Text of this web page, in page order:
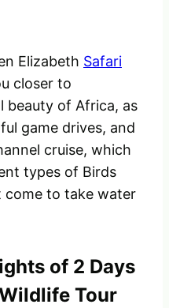
Elizabeth Safari
closer to
beauty of Africa, as
game drives, and
cruise, which
types of Birds
come to take water
of 2 Days
Tour